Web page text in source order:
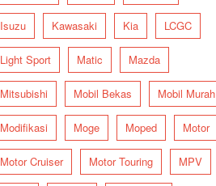
Isuzu Kawasaki Kia LCGC
Light Sport Matic Mazda
Mitsubishi Mobil Bekas Mobil Murah
Modifikasi Moge Moped Motor
Motor Cruiser Motor Touring MPV